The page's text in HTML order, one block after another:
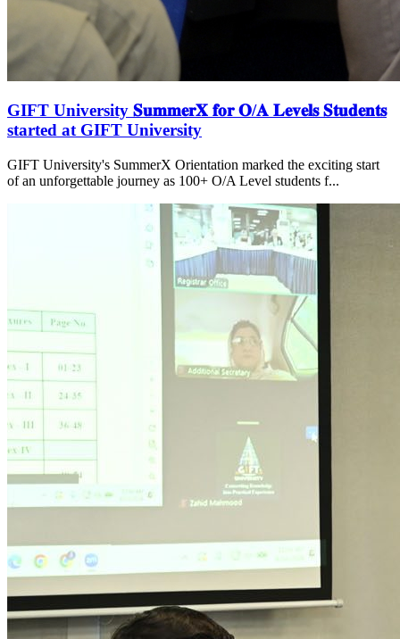
GIFT University 𝐒𝐮𝐦𝐦𝐞𝐫𝐗 𝐟𝐨𝐫 𝐎/𝐀 𝐋𝐞𝐯𝐞𝐥𝐬 𝐒𝐭𝐮𝐝𝐞𝐧𝐭𝐬
started at GIFT University
GIFT University's SummerX Orientation marked the exciting start
of an unforgettable journey as 100+ O/A Level students f...